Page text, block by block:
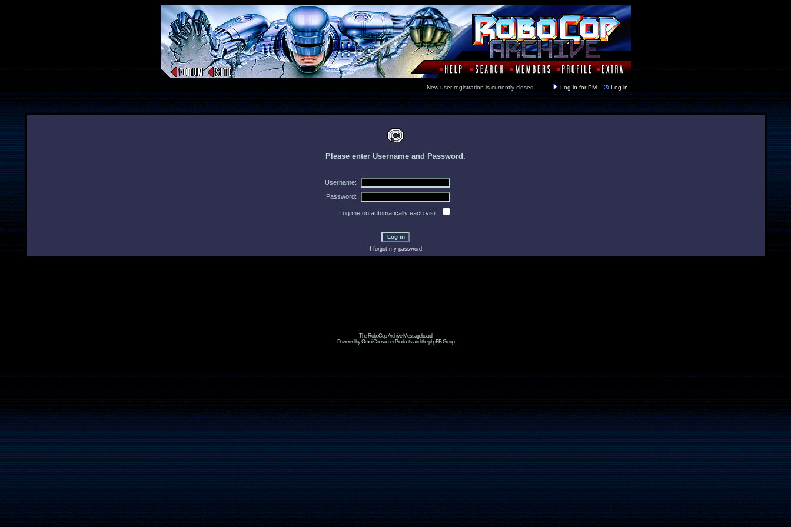
New user registration is currently closed Log in for PM Log in
Please enter Username and Password.
Username:
Password:
Log me on automatically each visit:
I forgot my password
The RoboCop Archive Messageboard
Powered by Omni Consumer Products and the phpBB Group